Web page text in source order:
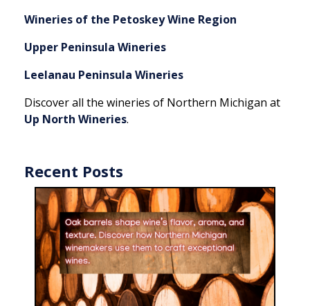
Wineries of the Petoskey Wine Region
Upper Peninsula Wineries
Leelanau Peninsula Wineries
Discover all the wineries of Northern Michigan at
Up North Wineries.
Recent Posts